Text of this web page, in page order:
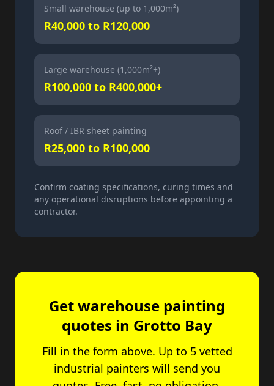
Small warehouse (up to 1,000m²)
R40,000 to R120,000
Large warehouse (1,000m²+)
R100,000 to R400,000+
Roof / IBR sheet painting
R25,000 to R100,000
Confirm coating specifications, curing times and
any operational disruptions before appointing a
contractor.
Get warehouse painting
quotes in Grotto Bay
Fill in the form above. Up to 5 vetted
industrial painters will send you